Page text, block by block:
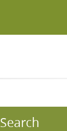
Search